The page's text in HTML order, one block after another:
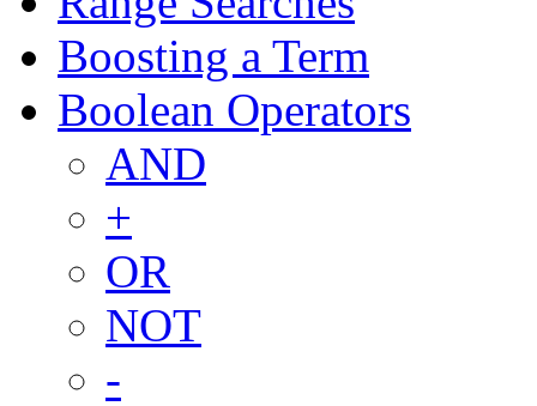
Boosting a Term
Boolean Operators
AND
+
OR
NOT
-